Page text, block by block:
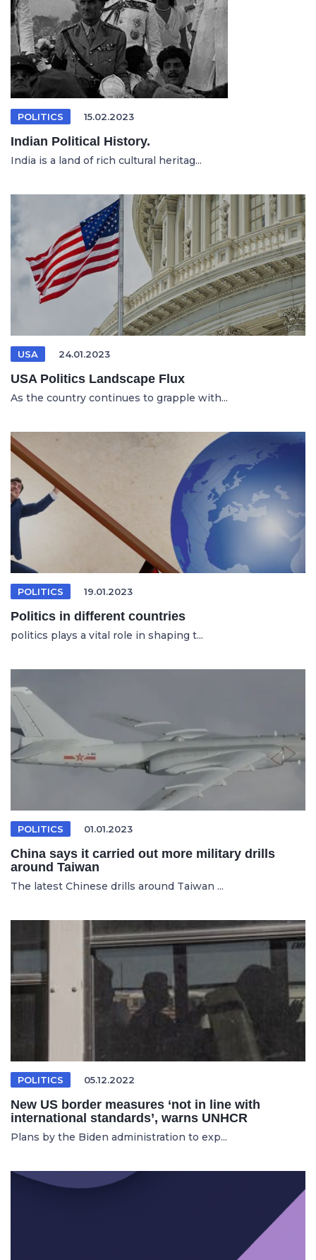
POLITICS 15.02.2023
Indian Political History.
India is a land of rich cultural heritag...
USA 24.01.2023
USA Politics Landscape Flux
As the country continues to grapple with...
POLITICS 19.01.2023
Politics in different countries
politics plays a vital role in shaping t...
POLITICS 01.01.2023
China says it carried out more military drills
around Taiwan
The latest Chinese drills around Taiwan ...
POLITICS 05.12.2022
New US border measures ‘not in line with
international standards’, warns UNHCR
Plans by the Biden administration to exp...